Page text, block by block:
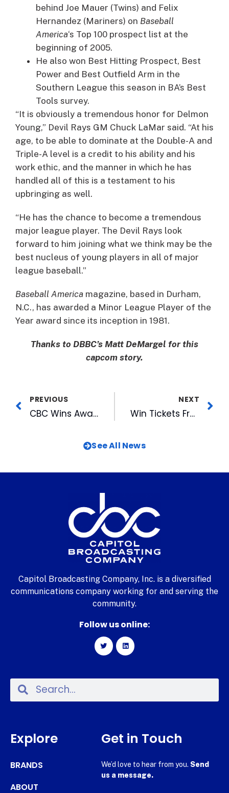
behind Joe Mauer (Twins) and Felix
Hernandez (Mariners) on Baseball
America‘s Top 100 prospect list at the
beginning of 2005.
He also won Best Hitting Prospect, Best
Power and Best Outfield Arm in the
Southern League this season in BA’s Best
Tools survey.
“It is obviously a tremendous honor for Delmon
Young,” Devil Rays GM Chuck LaMar said. “At his
age, to be able to dominate at the Double-A and
Triple-A level is a credit to his ability and his
work ethic, and the manner in which he has
handled all of this is a testament to his
upbringing as well.
“He has the chance to become a tremendous
major league player. The Devil Rays look
forward to him joining what we think may be the
best nucleus of young players in all of major
league baseball.”
Baseball America magazine, based in Durham,
N.C., has awarded a Minor League Player of the
Year award since its inception in 1981.
Thanks to DBBC’s Matt DeMargel for this
capcom story.
PREVIOUS
CBC Wins Award for Support of MS Society
NEXT
Win Tickets From FOX 50 to See Fantasia at the Fair
See All News
Capitol Broadcasting Company, Inc. is a diversified
communications company working for and serving the
community.
Follow us online:
Explore
BRANDS
ABOUT
Get in Touch
We’d love to hear from you. Send
us a message.